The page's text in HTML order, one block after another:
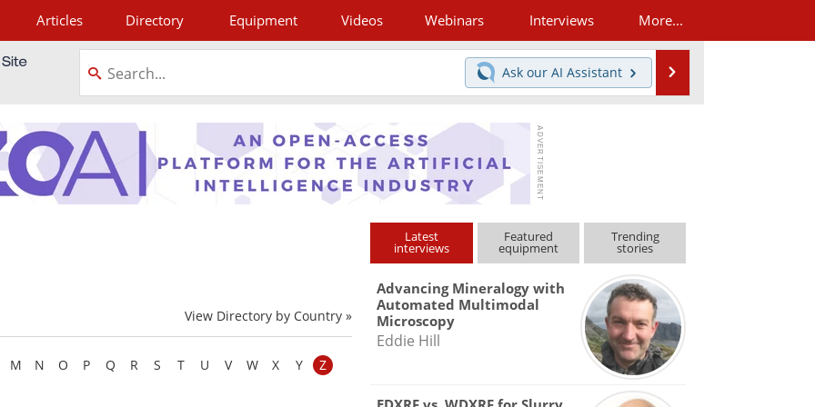
Articles Directory Equipment Videos Webinars Interviews More...
Ask our AI Assistant
View Directory by Country »
M N O P Q R S T U V W X Y
Z
Latest
interviews
Featured
equipment
Trending
stories
Advancing Mineralogy with
Automated Multimodal
Microscopy
Eddie Hill